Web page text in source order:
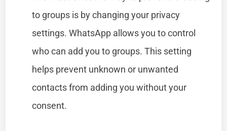
to groups is by changing your privacy
settings. WhatsApp allows you to control
who can add you to groups. This setting
helps prevent unknown or unwanted
contacts from adding you without your
consent.